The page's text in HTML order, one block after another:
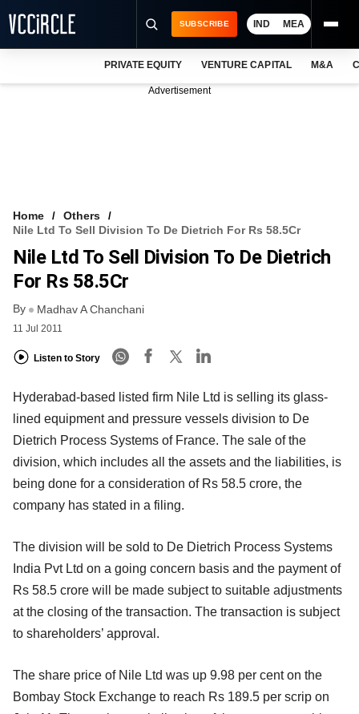
FREE NEWSLETTER
LOGIN
SUBSCRIBE IND MEA
PRIVATE EQUITY VENTURE CAPITAL M&A
Advertisement
Home
Others
Nile Ltd To Sell Division To De Dietrich For Rs 58.5Cr
Nile Ltd To Sell Division To De Dietrich
For Rs 58.5Cr
By Madhav A Chanchani
11 Jul 2011
Listen to Story
Hyderabad-based listed firm Nile Ltd is selling its glass-
lined equipment and pressure vessels division to De
Dietrich Process Systems of France. The sale of the
division, which includes all the assets and the liabilities, is
being done for a consideration of Rs 58.5 crore, the
company has stated in a filing.
The division will be sold to De Dietrich Process Systems
India Pvt Ltd on a going concern basis and the payment of
Rs 58.5 crore will be made subject to suitable adjustments
at the closing of the transaction. The transaction is subject
to shareholders’ approval.
The share price of Nile Ltd was up 9.98 per cent on the
Bombay Stock Exchange to reach Rs 189.5 per scrip on